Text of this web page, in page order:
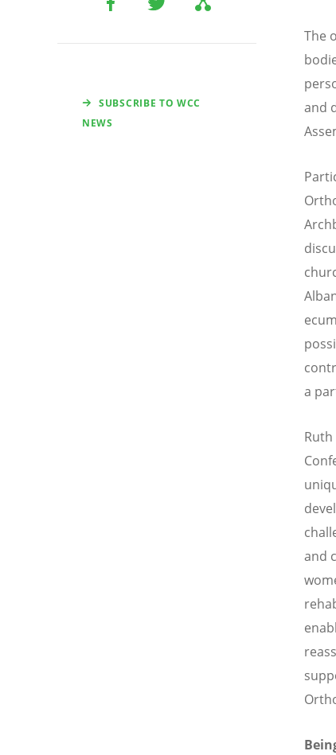
SUBSCRIBE TO WCC
NEWS
The
and
a
and